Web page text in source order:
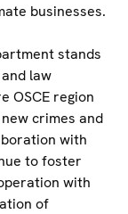
businesses.
stands
law
OSCE region
crimes and
with
to foster
with
of